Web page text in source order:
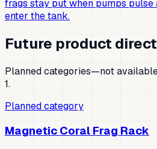
frags stay put when pumps pulse
enter the tank.
Future product
Planned categories—not
1.
Planned category
Magnetic Coral Frag Rack